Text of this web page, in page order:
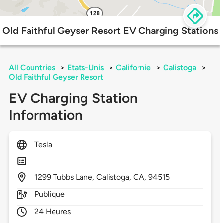
Old Faithful Geyser Resort EV Charging Stations
All Countries > États-Unis > Californie > Calistoga
>
Old Faithful Geyser Resort
EV Charging Station
Information
Tesla
1299 Tubbs Lane,Calistoga,CA,94515
Publique
24 Heures